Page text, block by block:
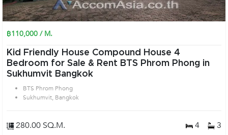
฿110,000 / M.
Kid Friendly House Compound House 4
Bedroom for Sale & Rent BTS Phrom Phong in
Sukhumvit Bangkok
BTS Phrom Phong
Sukhumvit, Bangkok
280.00 SQ.M. 4 3